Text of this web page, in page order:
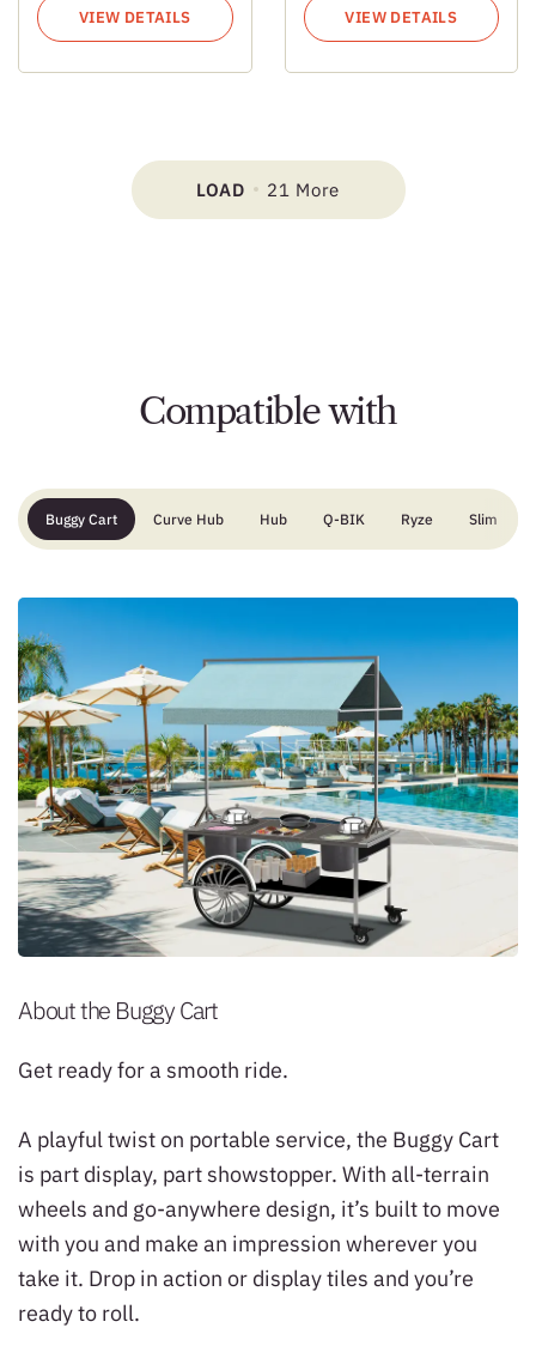
VIEW DETAILS VIEW DETAILS
LOAD 21 More
Compatible with
Buggy Cart Curve Hub Hub Q-BIK Ryze Slim
About the Buggy Cart
Get ready for a smooth ride.
A playful twist on portable service, the Buggy Cart
is part display, part showstopper. With all-terrain
wheels and go-anywhere design, it’s built to move
with you and make an impression wherever you
take it. Drop in action or display tiles and you’re
ready to roll.